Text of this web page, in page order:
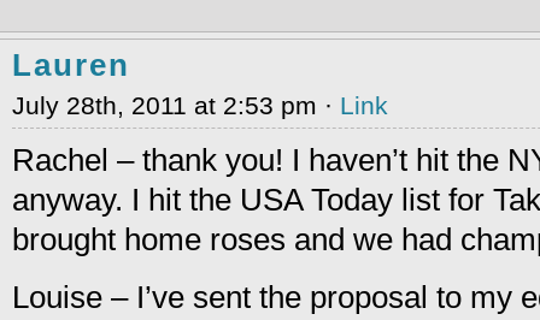
Lauren
July 28th, 2011 at 2:53 pm · Link
Rachel – thank you! I haven’t hit the
anyway. I hit the USA Today list for
brought home roses and we had
Louise – I’ve sent the proposal to my